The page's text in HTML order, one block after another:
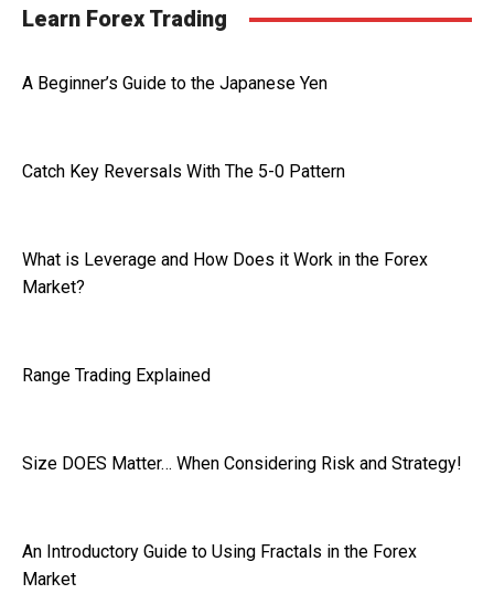
Learn Forex Trading
A Beginner’s Guide to the Japanese Yen
Catch Key Reversals With The 5-0 Pattern
What is Leverage and How Does it Work in the Forex
Market?
Range Trading Explained
Size DOES Matter… When Considering Risk and Strategy!
An Introductory Guide to Using Fractals in the Forex
Market